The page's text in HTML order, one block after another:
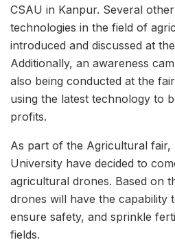
CSAU in Kanpur. Several
technologies in the field of
introduced and discussed at
Additionally, an awareness
also being conducted at the
using the latest technology to
profits.
As part of the Agricultural fair,
University have decided to
agricultural drones. Based on
drones will have the capability
ensure safety, and sprinkle
fields.